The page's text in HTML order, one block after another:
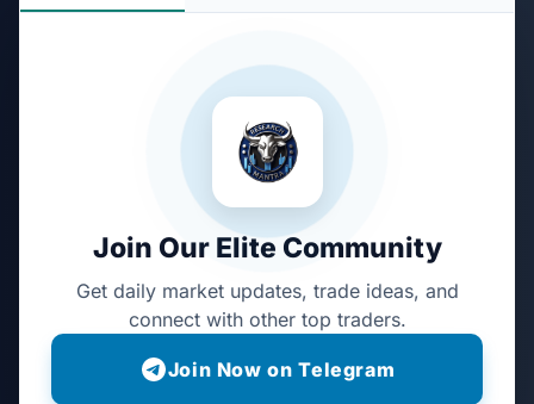
Join Our Elite Community
Get daily market updates, trade ideas, and
connect with other top traders.
Join Now on Telegram